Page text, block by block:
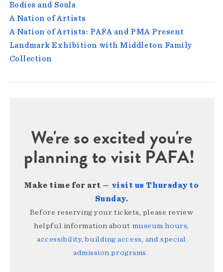
Bodies and Souls
A Nation of Artists
A Nation of Artists: PAFA and PMA Present
Landmark Exhibition with Middleton Family
Collection
We're so excited you're
planning to visit PAFA!
Make time for art — visit us Thursday to
Sunday.
Before reserving your tickets, please review
helpful information about museum hours,
accessibility, building access, and special
admission programs.